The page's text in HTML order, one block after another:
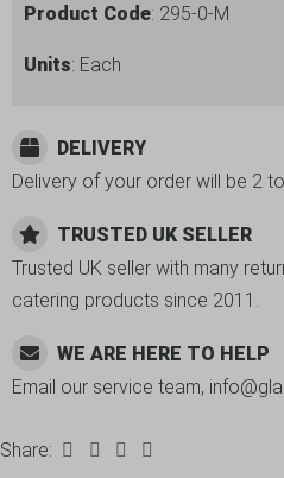
Product Code: 295-0-M
Units: Each
DELIVERY
Delivery of your order will be 2
TRUSTED UK SELLER
Trusted UK seller with many
catering products since 2011.
WE ARE HERE TO HELP
Email our service team,
Share: